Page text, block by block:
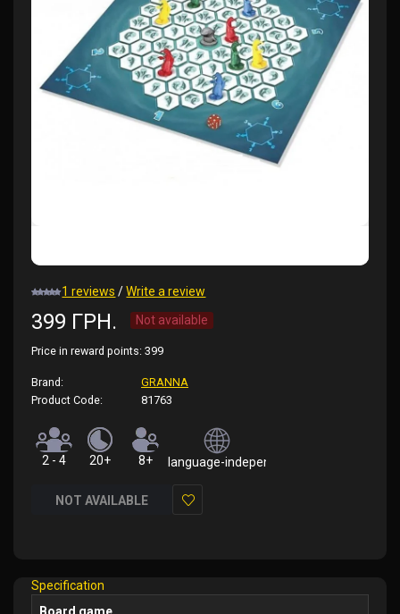
1 reviews /Write a review
399 ГРН. Not available
Price in reward points: 399
Brand:
GRANNA
Product Code:
81763
2 - 4 20+ 8+ language-independent (rules in
NOT AVAILABLE
Specification